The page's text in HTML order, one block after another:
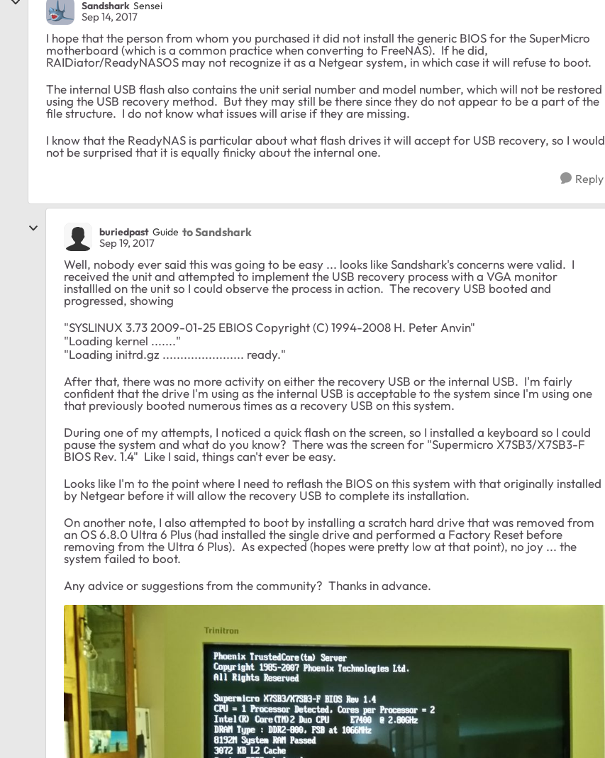
Sandshark Sensei
Sep 14, 2017
I hope that the person from whom you purchased it did not install the generic BIOS for the SuperMicro
motherboard (which is a common practice when converting to FreeNAS). If he did,
RAIDiator/ReadyNASOS may not recognize it as a Netgear system, in which case it will refuse to boot.
The internal USB flash also contains the unit serial number and model number, which will not be restored
using the USB recovery method. But they may still be there since they do not appear to be a part of the
file structure. I do not know what issues will arise if they are missing.
I know that the ReadyNAS is particular about what flash drives it will accept for USB recovery, so I would
not be surprised that it is equally finicky about the internal one.
Reply
buriedpast Guide to Sandshark
Sep 19, 2017
Well, nobody ever said this was going to be easy ... looks like Sandshark's concerns were valid. I
received the unit and attempted to implement the USB recovery process with a VGA monitor
installled on the unit so I could observe the process in action. The recovery USB booted and
progressed, showing
"SYSLINUX 3.73 2009-01-25 EBIOS Copyright (C) 1994-2008 H. Peter Anvin"
"Loading kernel ......."
"Loading initrd.gz ....................... ready."
After that, there was no more activity on either the recovery USB or the internal USB. I'm fairly
confident that the drive I'm using as the internal USB is acceptable to the system since I'm using one
that previously booted numerous times as a recovery USB on this system.
During one of my attempts, I noticed a quick flash on the screen, so I installed a keyboard so I could
pause the system and what do you know? There was the screen for "Supermicro X7SB3/X7SB3-F
BIOS Rev. 1.4" Like I said, things can't ever be easy.
Looks like I'm to the point where I need to reflash the BIOS on this system with that originally installed
by Netgear before it will allow the recovery USB to complete its installation.
On another note, I also attempted to boot by installing a scratch hard drive that was removed from
an OS 6.8.0 Ultra 6 Plus (had installed the single drive and performed a Factory Reset before
removing from the Ultra 6 Plus). As expected (hopes were pretty low at that point), no joy ... the
system failed to boot.
Any advice or suggestions from the community? Thanks in advance.